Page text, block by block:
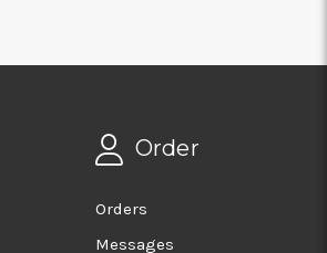
Order
Orders
Messages